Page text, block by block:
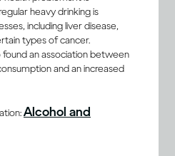
can help you
your drinking
harm
heavy drinking is
including liver disease,
types of cancer.
an association between
and an increased
Alcohol and